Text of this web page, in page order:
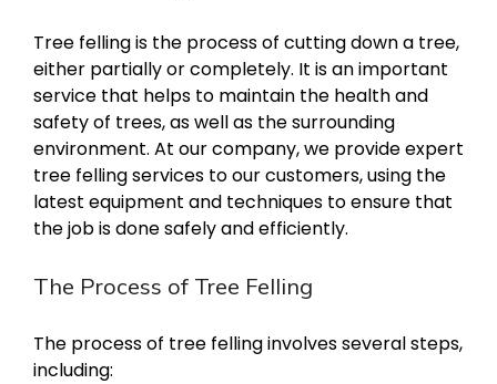
Tree felling is the process of cutting down a tree,
either partially or completely. It is an important
service that helps to maintain the health and
safety of trees, as well as the surrounding
environment. At our company, we provide expert
tree felling services to our customers, using the
latest equipment and techniques to ensure that
the job is done safely and efficiently.
The Process of Tree Felling
The process of tree felling involves several steps,
including: